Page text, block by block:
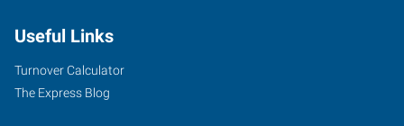
Useful Links
Turnover Calculator
The Express Blog